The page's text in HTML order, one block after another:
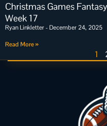
Christmas Games
Week 17
Ryan Linkletter December 24, 2025
Read More »
1